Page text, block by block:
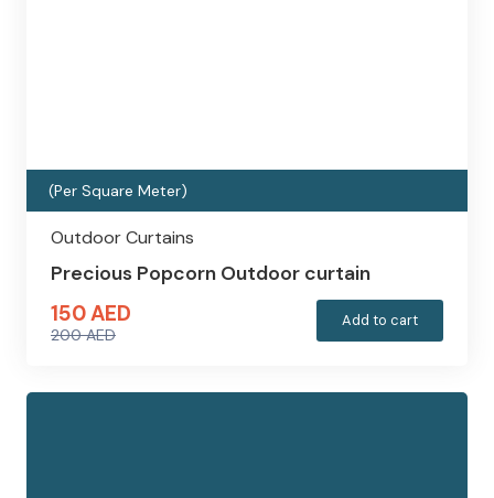
(Per Square Meter)
Outdoor Curtains
Precious Popcorn Outdoor curtain
200AED
price
150AED
price
Add to cart